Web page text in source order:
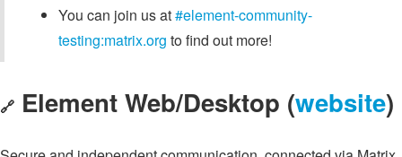
You can join us at#element-community-
testing:matrix.org to find out more!
🔗 Element Web/Desktop (website)